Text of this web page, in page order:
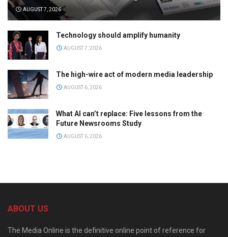
AUGUST 7, 2026
Technology should amplify humanity
AUGUST 7, 2026
The high-wire act of modern media leadership
AUGUST 6, 2026
What AI can’t replace: Five lessons from the
Future Newsrooms Study
AUGUST 6, 2026
ABOUT US
The Media Online is the definitive online point of reference for